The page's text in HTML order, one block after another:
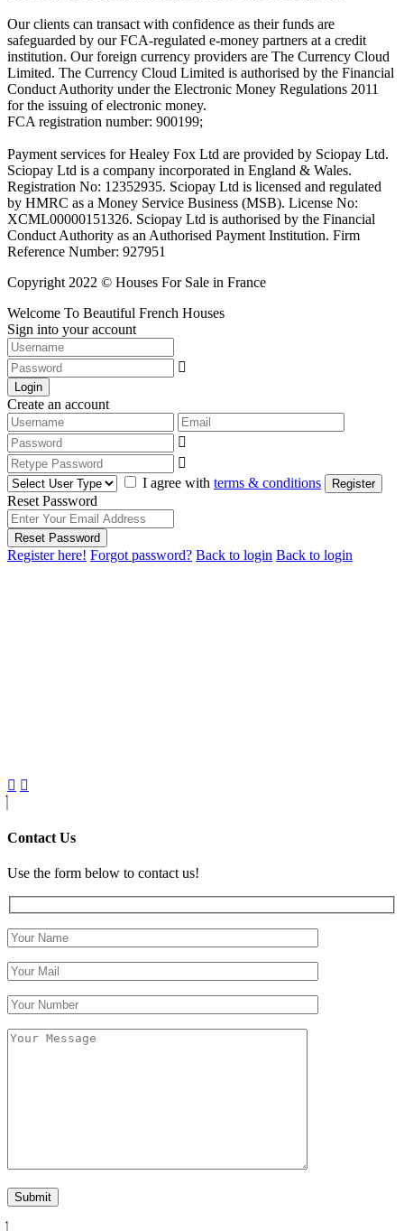
Our clients can transact with confidence as their funds are
safeguarded by our FCA-regulated e-money partners at a credit
institution. Our foreign currency providers are The Currency Cloud
Limited. The Currency Cloud Limited is authorised by the Financial
Conduct Authority under the Electronic Money Regulations 2011
for the issuing of electronic money.
FCA registration number: 900199;
Payment services for Healey Fox Ltd are provided by Sciopay Ltd.
Sciopay Ltd is a company incorporated in England & Wales.
Registration No: 12352935. Sciopay Ltd is licensed and regulated
by HMRC as a Money Service Business (MSB). License No:
XCML00000151326. Sciopay Ltd is authorised by the Financial
Conduct Authority as an Authorised Payment Institution. Firm
Reference Number: 927951
Copyright 2022 © Houses For Sale in France
Welcome To Beautiful French Houses
Sign into your account
Login
Create an account
I agree with terms & conditions Register
Reset Password
Reset Password
Register here! Forgot password? Back to login Back to login
Contact Us
Use the form below to contact us!